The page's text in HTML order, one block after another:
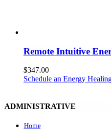
Remote Intuitive
$347.00
Schedule an Energy
ADMINISTRATIVE
Home